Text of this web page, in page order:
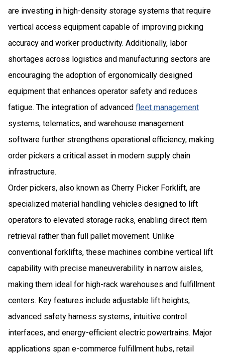
are investing in high-density storage systems that require
vertical access equipment capable of improving picking
accuracy and worker productivity. Additionally, labor
shortages across logistics and manufacturing sectors are
encouraging the adoption of ergonomically designed
equipment that enhances operator safety and reduces
fatigue. The integration of advanced fleet management
systems, telematics, and warehouse management
software further strengthens operational efficiency, making
order pickers a critical asset in modern supply chain
infrastructure.
Order pickers, also known as Cherry Picker Forklift, are
specialized material handling vehicles designed to lift
operators to elevated storage racks, enabling direct item
retrieval rather than full pallet movement. Unlike
conventional forklifts, these machines combine vertical lift
capability with precise maneuverability in narrow aisles,
making them ideal for high-rack warehouses and fulfillment
centers. Key features include adjustable lift heights,
advanced safety harness systems, intuitive control
interfaces, and energy-efficient electric powertrains. Major
applications span e-commerce fulfillment hubs, retail